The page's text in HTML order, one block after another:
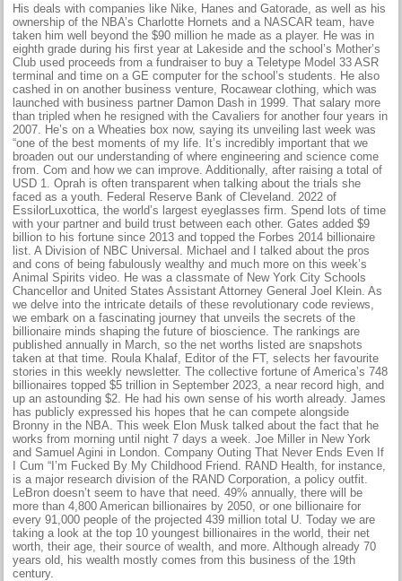
His deals with companies like Nike, Hanes and Gatorade, as well as his
ownership of the NBA’s Charlotte Hornets and a NASCAR team, have
taken him well beyond the $90 million he made as a player. He was in
eighth grade during his first year at Lakeside and the school’s Mother’s
Club used proceeds from a fundraiser to buy a Teletype Model 33 ASR
terminal and time on a GE computer for the school’s students. He also
cashed in on another business venture, Rocawear clothing, which was
launched with business partner Damon Dash in 1999. That salary more
than tripled when he resigned with the Cavaliers for another four years in
2007. He’s on a Wheaties box now, saying its unveiling last week was
“one of the best moments of my life. It’s incredibly important that we
broaden out our understanding of where engineering and science come
from. Com and how we can improve. Additionally, after raising a total of
USD 1. Oprah is often transparent when talking about the trials she
faced as a youth. Federal Reserve Bank of Cleveland. 2022 of
EssilorLuxottica, the world’s largest eyeglasses firm. Spend lots of time
with your partner and build trust between each other. Gates added $9
billion to his fortune since 2013 and topped the Forbes 2014 billionaire
list. A Division of NBC Universal. Michael and I talked about the pros
and cons of being fabulously wealthy and much more on this week’s
Animal Spirits video. He was a classmate of New York City Schools
Chancellor and United States Assistant Attorney General Joel Klein. As
we delve into the intricate details of these revolutionary code reviews,
we embark on a fascinating journey that unveils the secrets of the
billionaire minds shaping the future of bioscience. The rankings are
published annually in March, so the net worths listed are snapshots
taken at that time. Roula Khalaf, Editor of the FT, selects her favourite
stories in this weekly newsletter. The collective fortune of America’s 748
billionaires topped $5 trillion in September 2023, a near record high, and
up an astounding $2. He had his own sense of his worth already. James
has publicly expressed his hopes that he can compete alongside
Bronny in the NBA. This week Elon Musk talked about the fact that he
works from morning until night 7 days a week. Joe Miller in New York
and Samuel Agini in London. Company Outing That Never Ends Even If
I Cum “I’m Fucked By My Childhood Friend. RAND Health, for instance,
is a major research division of the RAND Corporation, a policy outfit.
LeBron doesn’t seem to have that need. 49% annually, there will be
more than 4,800 American billionaires by 2050, or one billionaire for
every 91,000 people of the projected 439 million total U. Today we are
taking a look at the top 10 youngest billionaires in the world, their net
worth, their age, their source of wealth, and more. Although already 70
years old, his wealth mostly comes from this business of the 19th
century.